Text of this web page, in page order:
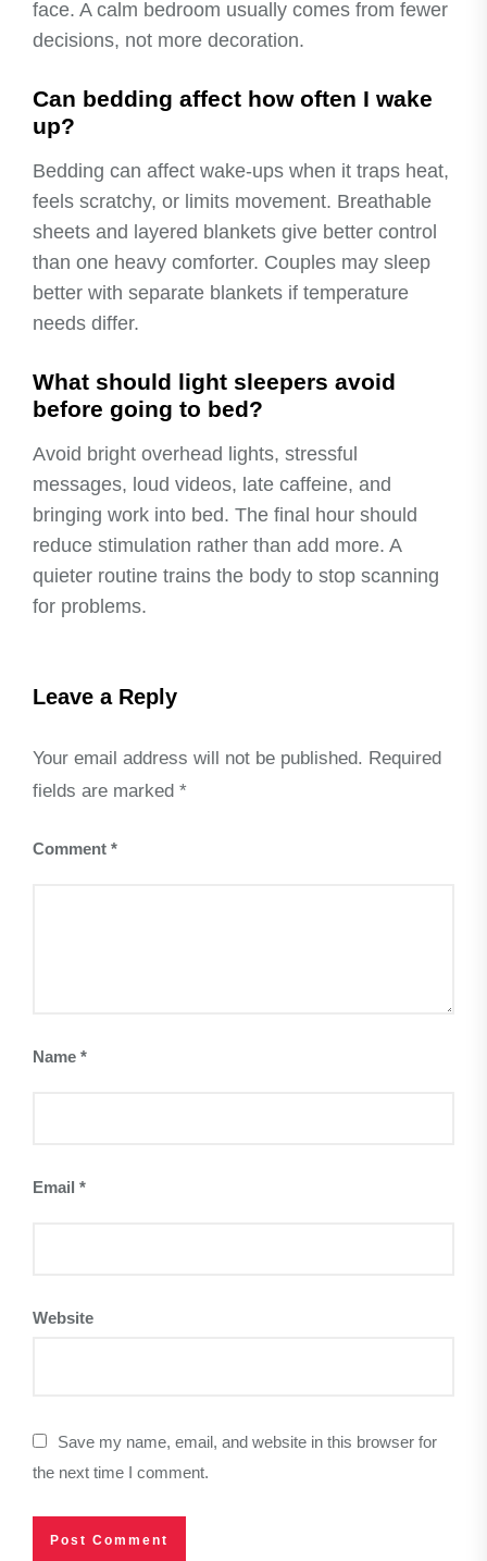
face. A calm bedroom usually comes from fewer
decisions, not more decoration.
Can bedding affect how often I wake
up?
Bedding can affect wake-ups when it traps heat,
feels scratchy, or limits movement. Breathable
sheets and layered blankets give better control
than one heavy comforter. Couples may sleep
better with separate blankets if temperature
needs differ.
What should light sleepers avoid
before going to bed?
Avoid bright overhead lights, stressful
messages, loud videos, late caffeine, and
bringing work into bed. The final hour should
reduce stimulation rather than add more. A
quieter routine trains the body to stop scanning
for problems.
Leave a Reply
Your email address will not be published. Required
fields are marked *
Comment *
Name *
Email *
Website
Save my name, email, and website in this browser for
the next time I comment.